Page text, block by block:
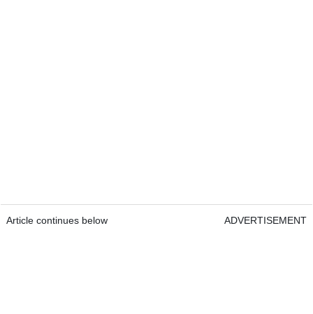
Article continues below ADVERTISEMENT